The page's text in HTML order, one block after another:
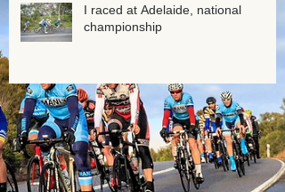
I raced at Adelaide, national
championship